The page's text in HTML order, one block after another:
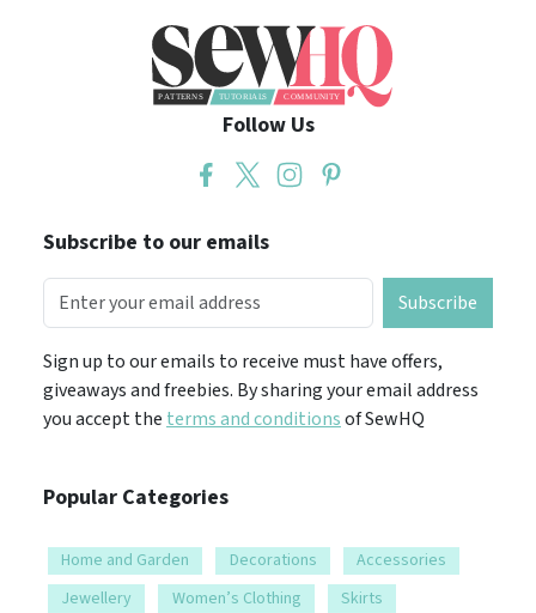
Follow Us
Subscribe to our emails
Subscribe
Sign up to our emails to receive must have offers,
giveaways and freebies. By sharing your email address
you accept the terms and conditionsof SewHQ
Popular Categories
Home and Garden Decorations
Accessories
Jewellery
Women’s Clothing
Skirts